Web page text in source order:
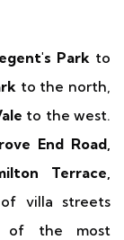
Parkto
to the north,
to the west.
End Road,
Terrace,
villa streets
of the most